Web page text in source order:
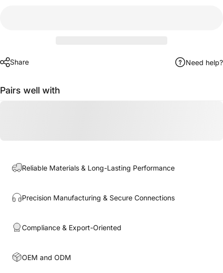
Share Need help?
Pairs well with
Reliable Materials & Long-Lasting Performance
Precision Manufacturing & Secure Connections
Compliance & Export-Oriented
OEM and ODM